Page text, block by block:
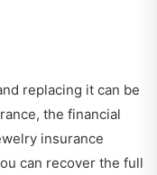
replacing it can be
the financial
insurance
can recover the full